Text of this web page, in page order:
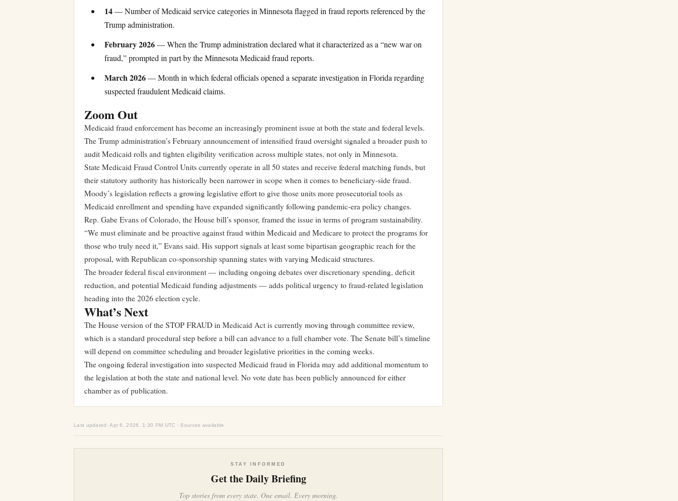
14— Number of Medicaid service categories in Minnesota flagged in fraud reports referenced by the
Trump administration.
February 2026— When the Trump administration declared what it characterized as a “new war on
fraud,” prompted in part by the Minnesota Medicaid fraud reports.
March 2026— Month in which federal officials opened a separate investigation in Florida regarding
suspected fraudulent Medicaid claims.
Zoom Out
Medicaid fraud enforcement has become an increasingly prominent issue at both the state and federal levels.
The Trump administration’s February announcement of intensified fraud oversight signaled a broader push to
audit Medicaid rolls and tighten eligibility verification across multiple states, not only in Minnesota.
State Medicaid Fraud Control Units currently operate in all 50 states and receive federal matching funds, but
their statutory authority has historically been narrower in scope when it comes to beneficiary-side fraud.
Moody’s legislation reflects a growing legislative effort to give those units more prosecutorial tools as
Medicaid enrollment and spending have expanded significantly following pandemic-era policy changes.
Rep. Gabe Evans of Colorado, the House bill’s sponsor, framed the issue in terms of program sustainability.
“We must eliminate and be proactive against fraud within Medicaid and Medicare to protect the programs for
those who truly need it,” Evans said. His support signals at least some bipartisan geographic reach for the
proposal, with Republican co-sponsorship spanning states with varying Medicaid structures.
The broader federal fiscal environment — including ongoing debates over discretionary spending, deficit
reduction, and potential Medicaid funding adjustments — adds political urgency to fraud-related legislation
heading into the 2026 election cycle.
What’s Next
The House version of the STOP FRAUD in Medicaid Act is currently moving through committee review,
which is a standard procedural step before a bill can advance to a full chamber vote. The Senate bill’s timeline
will depend on committee scheduling and broader legislative priorities in the coming weeks.
The ongoing federal investigation into suspected Medicaid fraud in Florida may add additional momentum to
the legislation at both the state and national level. No vote date has been publicly announced for either
chamber as of publication.
Last updated: Apr 6, 2026, 1:30 PM UTC · Sources available
STAY INFORMED
Get the Daily Briefing
Top stories from every state. One email. Every morning.